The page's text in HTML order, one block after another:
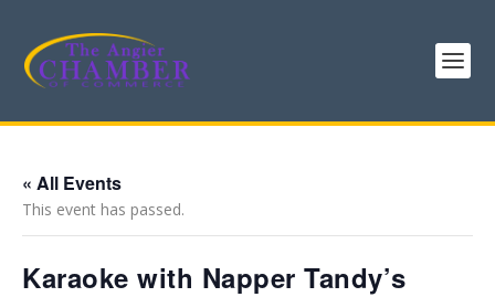
« All Events
This event has passed.
Karaoke with Napper Tandy’s